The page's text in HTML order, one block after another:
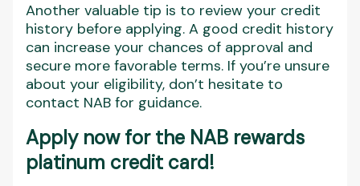
Another valuable tip is to review your credit
history before applying. A good credit history
can increase your chances of approval and
secure more favorable terms. If you’re unsure
about your eligibility, don’t hesitate to
contact NAB for guidance.
Apply now for the NAB rewards
platinum credit card!